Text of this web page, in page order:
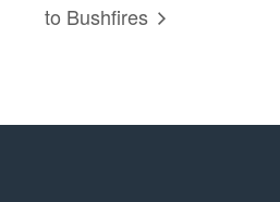
to Bushfires